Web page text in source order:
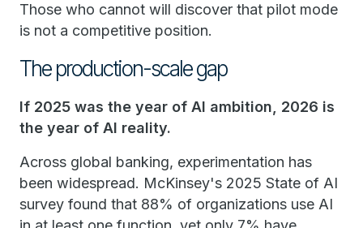
Those who cannot will discover that pilot mode
is not a competitive position.
The production-scale gap
If 2025 was the year of AI ambition, 2026 is
the year of AI reality.
Across global banking, experimentation has
been widespread. McKinsey's 2025 State of AI
survey found that 88% of organizations use AI